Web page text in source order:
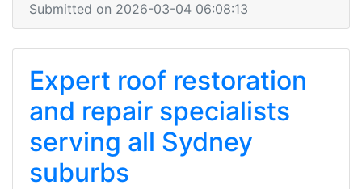
Submitted on 2026-03-04 06:08:13
Expert roof restoration
and repair specialists
serving all Sydney
suburbs